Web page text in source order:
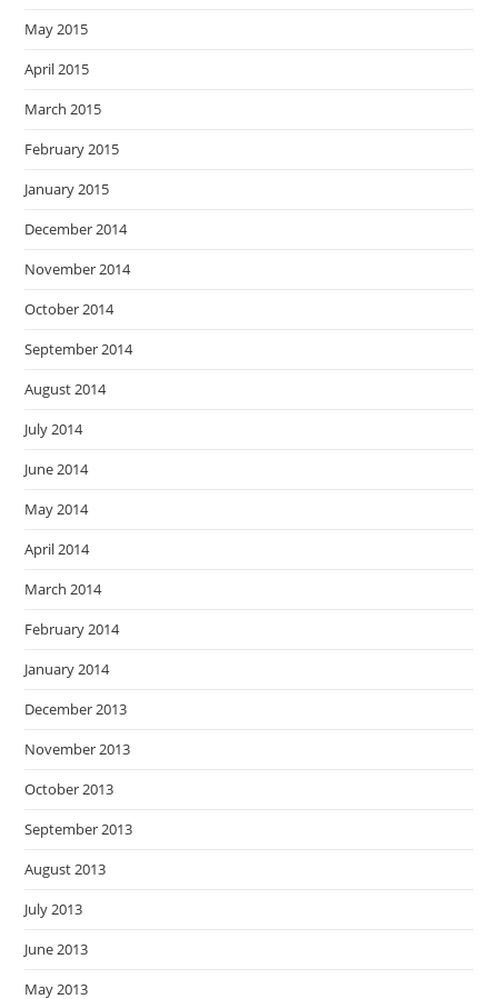
May 2015
April 2015
March 2015
February 2015
January 2015
December 2014
November 2014
October 2014
September 2014
August 2014
July 2014
June 2014
May 2014
April 2014
March 2014
February 2014
January 2014
December 2013
November 2013
October 2013
September 2013
August 2013
July 2013
June 2013
May 2013